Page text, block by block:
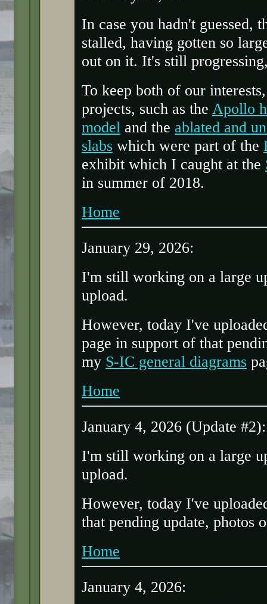
In case you hadn't guessed,
stalled, having gotten so
out on it. It's still
To keep both of our
projects, such as the Apollo
model and the ablated and
slabs which were part of the
exhibit which I caught at the
in summer of 2018.
Home
January 29, 2026:
I'm still working on a large
upload.
However, today I've
page in support of that
my S-IC general diagrams
Home
January 4, 2026 (Update #2):
I'm still working on a large
upload.
However, today I've
that pending update, photos
Home
January 4, 2026: